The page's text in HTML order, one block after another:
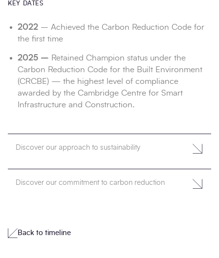
KEY DATES
2022 – Achieved the Carbon Reduction Code for
the first time
2025 – Retained Champion status under the
Carbon Reduction Code for the Built Environment
(CRCBE) — the highest level of compliance
awarded by the Cambridge Centre for Smart
Infrastructure and Construction.
Discover our approach to sustainability
Discover our commitment to carbon reduction
Back to timeline